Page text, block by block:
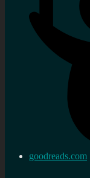
goodreads.com